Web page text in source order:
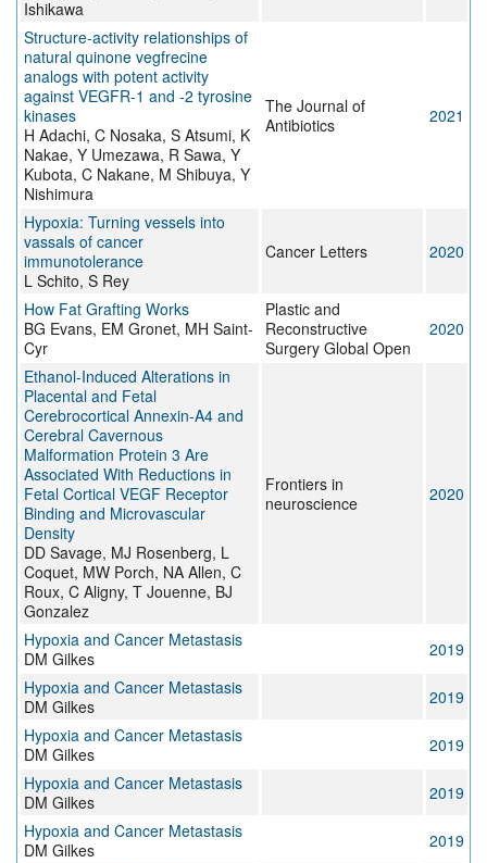
Ishikawa
Structure-activity relationships of
natural quinone vegfrecine
analogs with potent activity
against VEGFR-1 and -2 tyrosine
kinases
H Adachi, C Nosaka, S Atsumi, K
Nakae, Y Umezawa, R Sawa, Y
Kubota, C Nakane, M Shibuya, Y
Nishimura
The Journal of
Antibiotics
2021
Hypoxia: Turning vessels into
vassals of cancer
immunotolerance
L Schito, S Rey
Cancer Letters 2020
How Fat Grafting Works
BG Evans, EM Gronet, MH Saint-
Cyr
Plastic and
Reconstructive
Surgery Global Open
2020
Ethanol-Induced Alterations in
Placental and Fetal
Cerebrocortical Annexin-A4 and
Cerebral Cavernous
Malformation Protein 3 Are
Associated With Reductions in
Fetal Cortical VEGF Receptor
Binding and Microvascular
Density
DD Savage, MJ Rosenberg, L
Coquet, MW Porch, NA Allen, C
Roux, C Aligny, T Jouenne, BJ
Gonzalez
Frontiers in
neuroscience
2020
Hypoxia and Cancer Metastasis
DM Gilkes
2019
Hypoxia and Cancer Metastasis
DM Gilkes
2019
Hypoxia and Cancer Metastasis
DM Gilkes
2019
Hypoxia and Cancer Metastasis
DM Gilkes
2019
Hypoxia and Cancer Metastasis
DM Gilkes
2019